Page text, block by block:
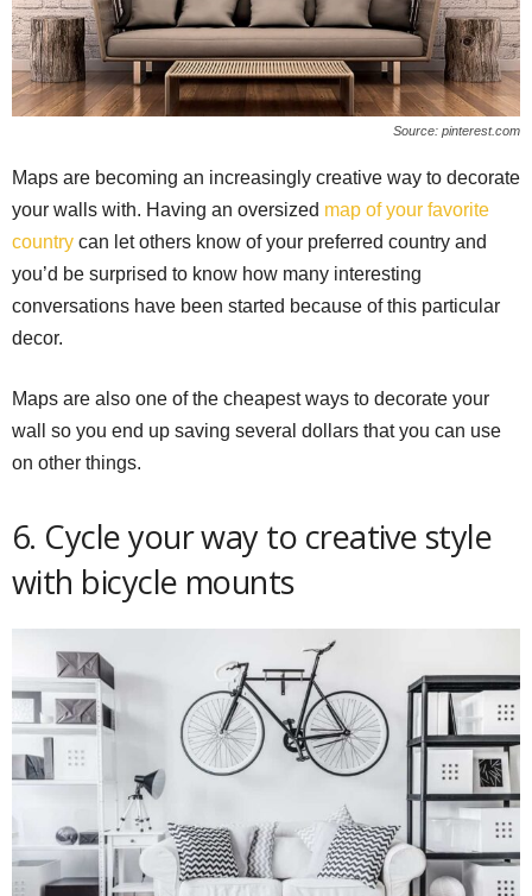
Source: pinterest.com
Maps are becoming an increasingly creative way to decorate
your walls with. Having an oversized map of your favorite
country can let others know of your preferred country and
you’d be surprised to know how many interesting
conversations have been started because of this particular
decor.
Maps are also one of the cheapest ways to decorate your
wall so you end up saving several dollars that you can use
on other things.
6. Cycle your way to creative style
with bicycle mounts